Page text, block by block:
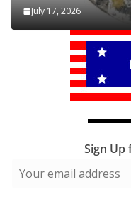
July 17, 2026
Sign